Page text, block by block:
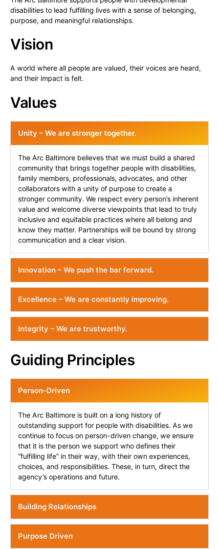
disabilities to lead fulfilling lives with a sense of belonging,
purpose, and meaningful relationships.
Vision
A world where all people are valued, their voices are heard,
and their impact is felt.
Values
Unity – We are stronger together.
The Arc Baltimore believes that we must build a shared
community that brings together people with disabilities,
family members, professionals, advocates, and other
collaborators with a unity of purpose to create a
stronger community. We respect every person’s inherent
value and welcome diverse viewpoints that lead to truly
inclusive and equitable practices where all belong and
know they matter. Partnerships will be bound by strong
communication and a clear vision.
Innovation – We push the bar forward.
Excellence – We are constantly improving.
Integrity – We are trustworthy.
Guiding Principles
Person-Driven
The Arc Baltimore is built on a long history of
outstanding support for people with disabilities. As we
continue to focus on person-driven change, we ensure
that it is the person we support who defines their
“fulfilling life” in their way, with their own experiences,
choices, and responsibilities. These, in turn, direct the
agency’s operations and future.
Building Relationships
Purpose Driven